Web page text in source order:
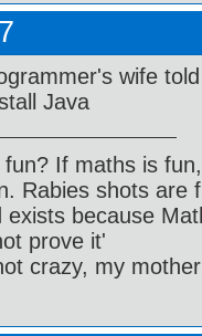
wife
Java
fun? If maths is
Rabies shots are
exists because
prove it'
crazy, my